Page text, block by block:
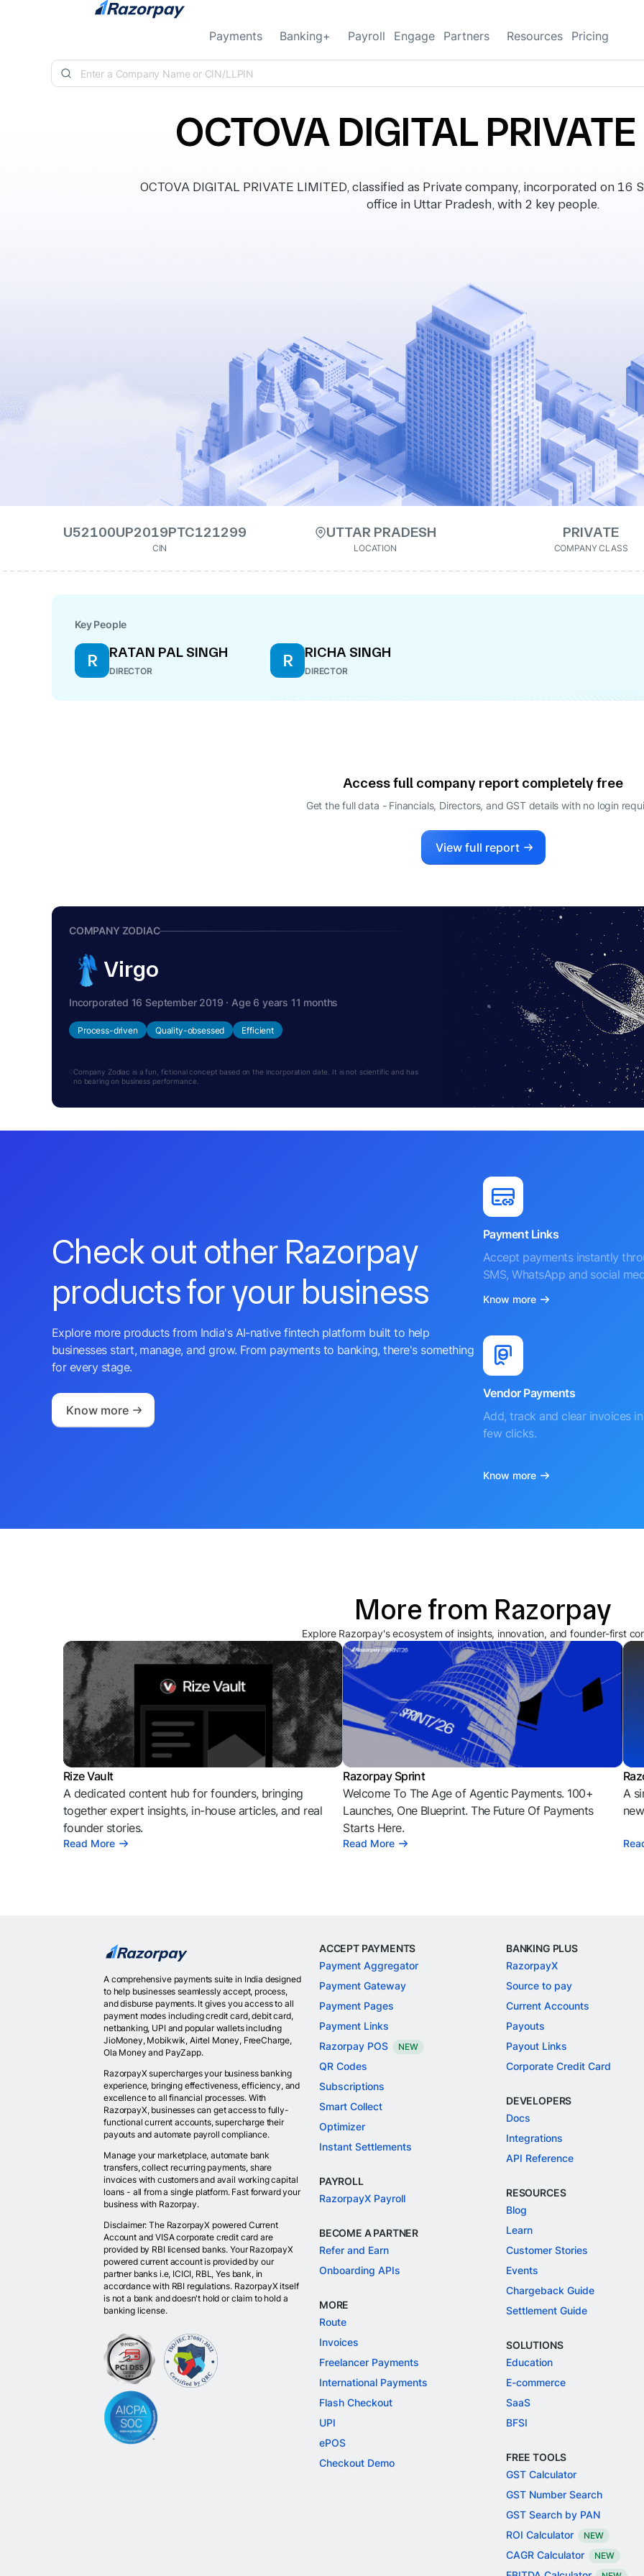
Skip to content
Payments Banking+ Payroll Engage Partners Resources Pricing
OCTOVA DIGITAL
OCTOVA DIGITAL PRIVATE LIMITED, classified as Private company, incorporated on
office in Uttar Pradesh, with 2 key people.
U52100UP2019PTC121299
CIN
UTTAR PRADESH
LOCATION
PRIVATE
COMPANY CLASS
Key People
R RATAN PAL SINGH
DIRECTOR
R RICHA SINGH
DIRECTOR
Access full company report completely free
Get the full data - Financials, Directors, and GST details with no login
View full report
COMPANY ZODIAC
Virgo
Incorporated 16 September 2019 · Age 6 years 11 months
Process-driven Quality-obsessed Efficient
Company Zodiac is a fun, fictional concept based on the incorporation date. It is not scientific and has
no bearing on business performance.
Check out other Razorpay
products for your business
Explore more products from India's AI-native fintech platform built to help
businesses start, manage, and grow. From payments to banking, there's something
for every stage.
Know more
Payment Links
Accept payments instantly
SMS, WhatsApp and social
Know more
Vendor Payments
Add, track and clear invoices
few clicks.
Know more
More from Razorpay
Explore Razorpay's ecosystem of insights, innovation, and founder-first
Rize Vault
A dedicated content hub for founders, bringing
together expert insights, in-house articles, and real
founder stories.
Read More
Razorpay Sprint
Welcome To The Age of Agentic Payments. 100+
Launches, One Blueprint. The Future Of Payments
Starts Here.
Read More
A
A comprehensive payments suite in India designed
to help businesses seamlessly accept, process,
and disburse payments. It gives you access to all
payment modes including credit card, debit card,
netbanking, UPI and popular wallets including
JioMoney, Mobikwik, Airtel Money, FreeCharge,
Ola Money and PayZapp.
RazorpayX supercharges your business banking
experience, bringing effectiveness, efficiency, and
excellence to all financial processes. With
RazorpayX, businesses can get access to fully-
functional current accounts, supercharge their
payouts and automate payroll compliance.
Manage your marketplace, automate bank
transfers, collect recurring payments, share
invoices with customers and avail working capital
loans - all from a single platform. Fast forward your
business with Razorpay.
Disclaimer: The RazorpayX powered Current
Account and VISA corporate credit card are
provided by RBI licensed banks. Your RazorpayX
powered current account is provided by our
partner banks i.e, ICICI, RBL, Yes bank, in
accordance with RBI regulations. RazorpayX itself
is not a bank and doesn't hold or claim to hold a
banking license.
ACCEPT PAYMENTS
Payment Aggregator
Payment Gateway
Payment Pages
Payment Links
Razorpay POS
NEW
QR Codes
Subscriptions
Smart Collect
Optimizer
Instant Settlements
PAYROLL
RazorpayX Payroll
BECOME A PARTNER
Refer and Earn
Onboarding APIs
MORE
Route
Invoices
Freelancer Payments
International Payments
Flash Checkout
UPI
ePOS
Checkout Demo
BANKING PLUS
RazorpayX
Source to pay
Current Accounts
Payouts
Payout Links
Corporate Credit Card
DEVELOPERS
Docs
Integrations
API Reference
RESOURCES
Blog
Learn
Customer Stories
Events
Chargeback Guide
Settlement Guide
SOLUTIONS
Education
E-commerce
SaaS
BFSI
FREE TOOLS
GST Calculator
GST Number Search
GST Search by PAN
ROI Calculator
NEW
CAGR Calculator NEW